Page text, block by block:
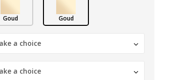
Goud Goud
a choice
a choice